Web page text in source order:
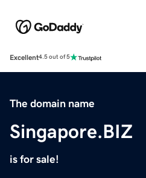
Excellent4.5 out of 5
The domain name
Singapore.BIZ
is for sale!